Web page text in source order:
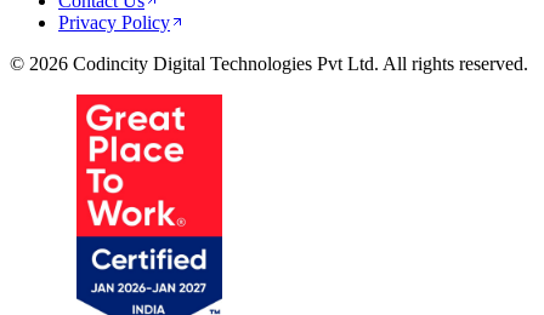
Privacy Policy
© 2026 Codincity Digital Technologies Pvt Ltd. All rights reserved.